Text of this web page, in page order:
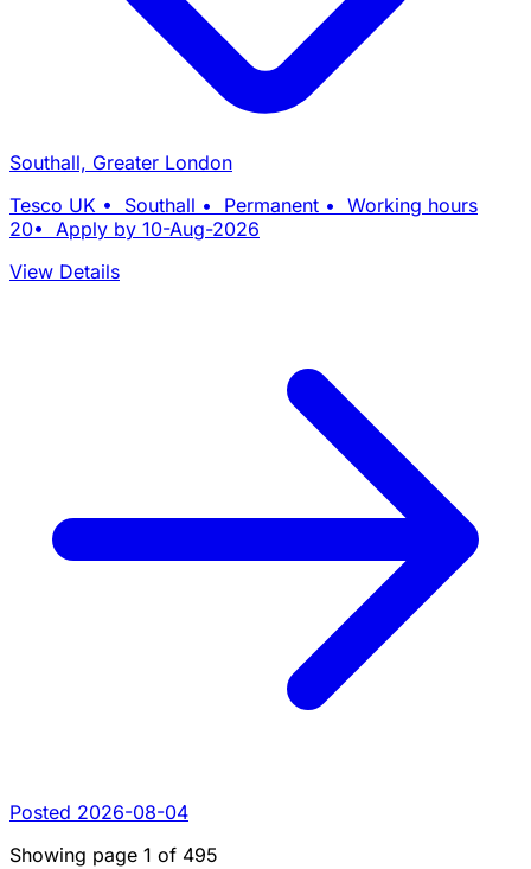
Southall, Greater London
Tesco UK • Southall • Permanent • Working hours
20• Apply by 10-Aug-2026
View Details
Posted 2026-08-04
Showing page 1 of 495